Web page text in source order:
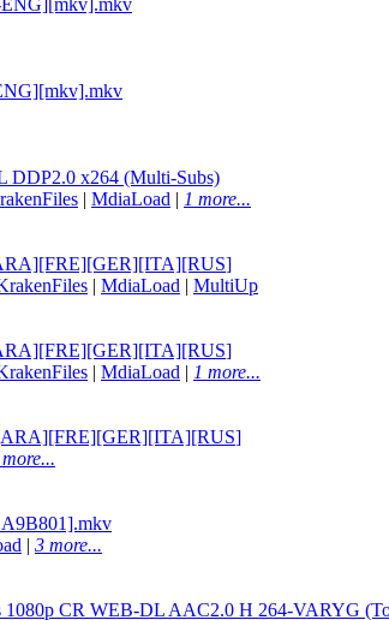
DDP2.0 x264 (Multi-Subs)
| MdiaLoad | 1 more...
]
| MdiaLoad | MultiUp
]
| MdiaLoad | 1 more...
]
| 3 more...
CR WEB-DL AAC2.0 H 264-VARYG